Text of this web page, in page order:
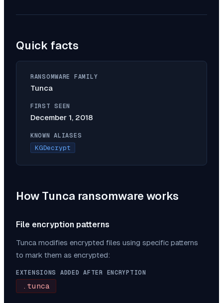
Quick facts
RANSOMWARE FAMILY
Tunca
FIRST SEEN
December 1, 2018
KNOWN ALIASES
KGDecrypt
How Tunca ransomware works
File encryption patterns
Tunca modifies encrypted files using specific patterns
to mark them as encrypted:
EXTENSIONS ADDED AFTER ENCRYPTION
.tunca